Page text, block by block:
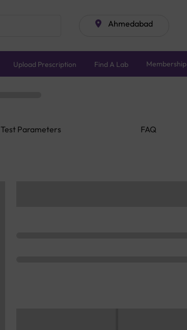
Ahmedabad
Upload Prescription Find A Lab Membership
Test Parameters FAQ